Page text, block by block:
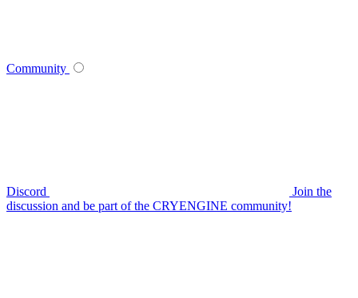
Community
Discord
Join the
discussion and be part of the CRYENGINE community!